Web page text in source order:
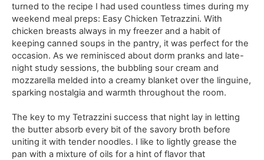
turned to the recipe I had used countless times during my
weekend meal preps: Easy Chicken Tetrazzini. With
chicken breasts always in my freezer and a habit of
keeping canned soups in the pantry, it was perfect for the
occasion. As we reminisced about dorm pranks and late-
night study sessions, the bubbling sour cream and
mozzarella melded into a creamy blanket over the linguine,
sparking nostalgia and warmth throughout the room.
The key to my Tetrazzini success that night lay in letting
the butter absorb every bit of the savory broth before
uniting it with tender noodles. I like to lightly grease the
pan with a mixture of oils for a hint of flavor that